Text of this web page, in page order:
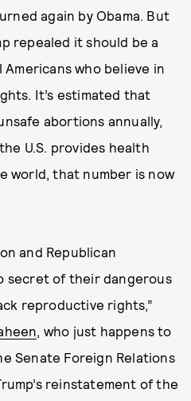
again by Obama. But
repealed it should be a
who believe in
It’s estimated that
abortions annually,
U.S. provides health
world, that number is now
and Republican
secret of their dangerous
reproductive rights,”
, who just happens to
Senate Foreign Relations
reinstatement of the